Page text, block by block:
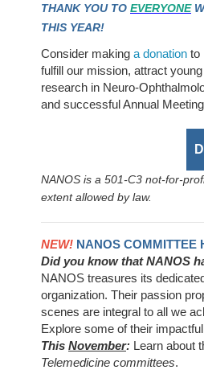
THANK YOU TO EVERYONE
THIS YEAR!
Consider making a donation to
fulfill our mission, attract
research in Neuro-
and successful Annual
NANOS is a 501-C3 not-for-
extent allowed by law.
NEW! NANOS COMMITTEE
Did you know that NANOS
NANOS treasures its
organization. Their passion
scenes are integral to all we
Explore some of their
This November: Learn about
Telemedicine committees.